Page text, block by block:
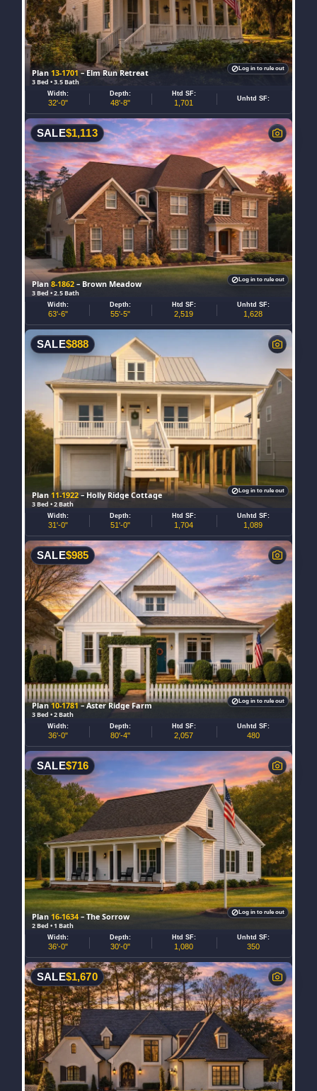
Plan13-1701– Elm Run Retreat
3 Bed • 3.5 Bath
Width:
32'-0"
Depth:
48'-8"
Htd SF:
1,701 Unhtd SF:
Log in to rule out
Plan8-1862 – Brown Meadow
3 Bed • 2.5 Bath
SALE$1,113
Width:
63'-6"
Depth:
55'-5"
Htd SF:
2,519
Unhtd SF:
1,628
Log in to rule out
Plan 11-1922– Holly Ridge Cottage
3 Bed • 2 Bath
SALE$888
Width:
31'-0"
Depth:
51'-0"
Htd SF:
1,704
Unhtd SF:
1,089
Log in to rule out
Plan10-1781– Aster Ridge Farm
3 Bed • 2 Bath
SALE$985
Width:
36'-0"
Depth:
80'-4"
Htd SF:
2,057
Unhtd SF:
480
Log in to rule out
Plan16-1634 – The Sorrow
2 Bed • 1 Bath
SALE$716
Width:
36'-0"
Depth:
30'-0"
Htd SF:
1,080
Unhtd SF:
350
Log in to rule out
SALE$1,670